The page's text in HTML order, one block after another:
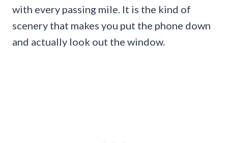
with every passing mile. It is the kind of
scenery that makes you put the phone down
and actually look out the window.